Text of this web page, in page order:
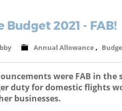
Budget 2021 - FAB!
Annual Allowance ,
were FAB in the
duty for domestic flights
businesses.